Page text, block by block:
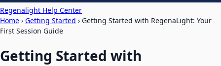
Regenalight Help Center
Home › Getting Started › Getting Started with RegenaLight: Your
First Session Guide
Getting Started with